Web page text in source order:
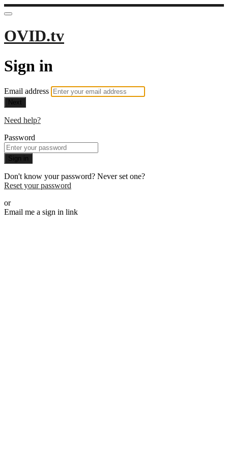
OVID.tv
Sign in
Email address
Next
Need help?
Password
Sign in
Don't know your password? Never set one?
Reset your password
or
Email me a sign in link